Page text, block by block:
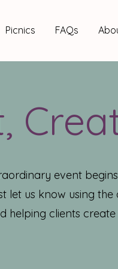
Picnics FAQs
event
let us know using
helping clients